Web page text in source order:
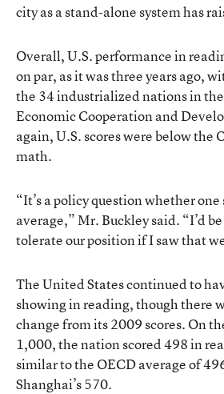
city as a stand-alone system has
Overall, U.S. performance in
on par, as it was three years ago,
the 34 industrialized nations in
Economic Cooperation and
again, U.S. scores were below the
math.
“It’s a policy question whether
average,” Mr. Buckley said. “I’d
tolerate our position if I saw that
The United States continued to
showing in reading, though there
change from its 2009 scores. On
1,000, the nation scored 498 in
similar to the OECD average of
Shanghai’s 570.